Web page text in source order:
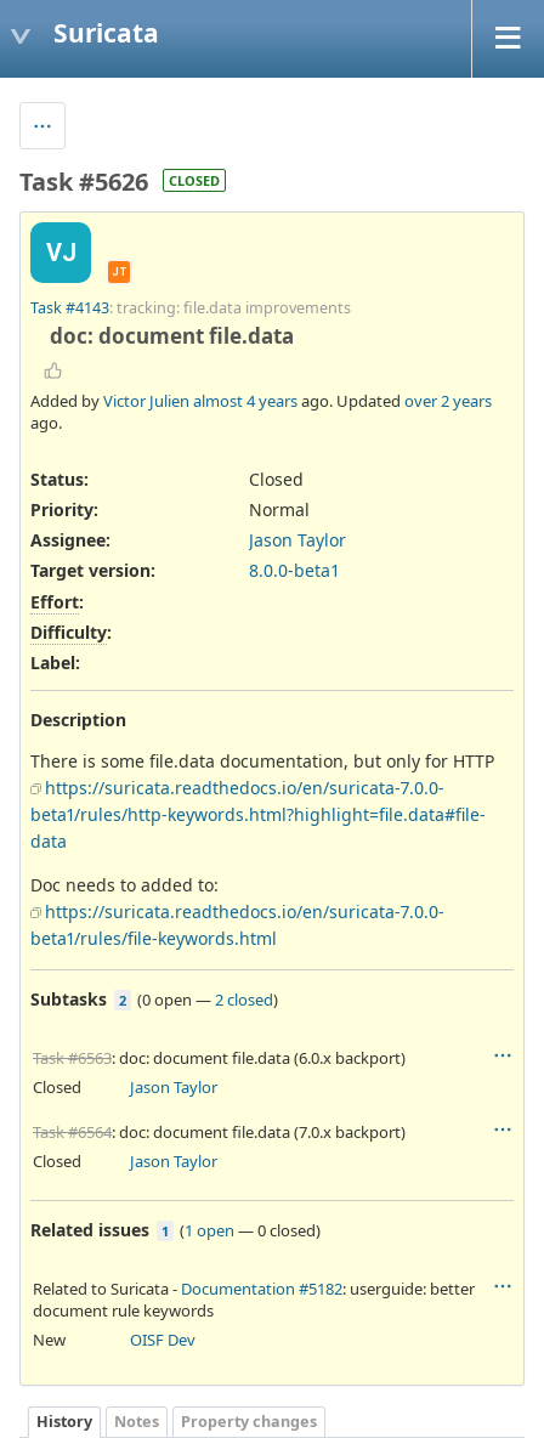
Suricata
Task #5626 CLOSED
VJ
JT
Task #4143: tracking: file.data improvements
doc: document file.data
Added byVictor Julien almost 4 yearsago. Updated over 2 years
ago.
Status:
Closed
Priority:
Normal
Assignee:
Jason Taylor
Target version:
8.0.0-beta1
Effort:
Difficulty:
Label:
Description
There is some file.data documentation, but only for HTTP
https://suricata.readthedocs.io/en/suricata-7.0.0-
beta1/rules/http-keywords.html?highlight=file.data#file-
data
Doc needs to added to:
https://suricata.readthedocs.io/en/suricata-7.0.0-
beta1/rules/file-keywords.html
Subtasks 2 (0 open —2 closed)
Task #6563: doc: document file.data (6.0.x backport)
Closed
Jason Taylor
Task #6564: doc: document file.data (7.0.x backport)
Closed
Jason Taylor
Related issues 1 (1 open —0 closed)
Related to Suricata - Documentation #5182: userguide: better
document rule keywords
New
OISF Dev
History Notes Property changes